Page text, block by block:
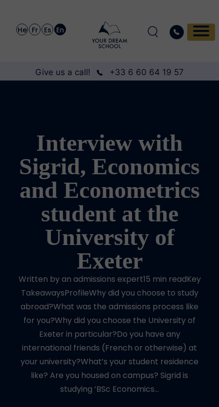
He Fr Es En
Give us a call! +33 6 60 64 19 57
Interview with
Sigrid, Economics
and Econometrics
student at the
University of
Exeter
Written by an admissions expert15 min readKey
TakeawaysProfileWhy did you choose to study
abroad?What was the admissions process like
for you?Why did you choose the University of
Exeter in particular?Do you have any
international friends (French or otherwise) at
your university?What’s your student residence
like? Are you housed on campus? Sigrid is
studying ‘BSc Economics…